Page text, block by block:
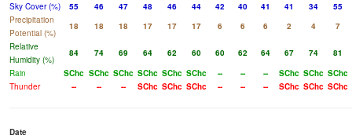
Sky Cover (%)
55 46 47 48 46 44 42 40 41 41 34
55
Precipitation
Potential (%)
18 18 18 17 17 17 6 6 6 2 4
7
Relative
Humidity (%)
84 74 69 64 62 60 60 62 64 67 74
81
Rain
SChc SChc SChc SChc SChc SChc -- -- -- SChc SChc SChc
Thunder
-- -- -- SChc SChc SChc -- -- -- SChc SChc SChc
Date